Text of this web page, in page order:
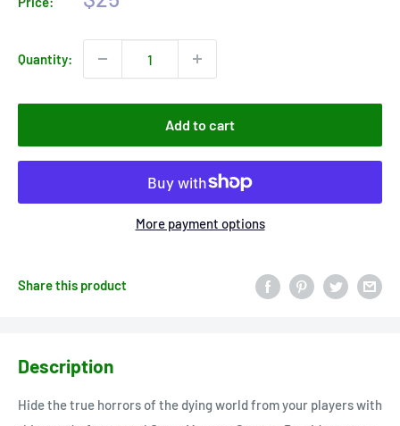
Quantity:
Add to cart
More payment options
Share this product
Description
Hide the true horrors of the dying world from your players with